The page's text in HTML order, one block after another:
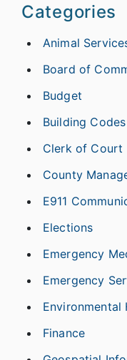
Categories
Animal
Board of
Budget
Building
Clerk of Court
County
E911
Elections
Emergency
Emergency
Environmental
Finance